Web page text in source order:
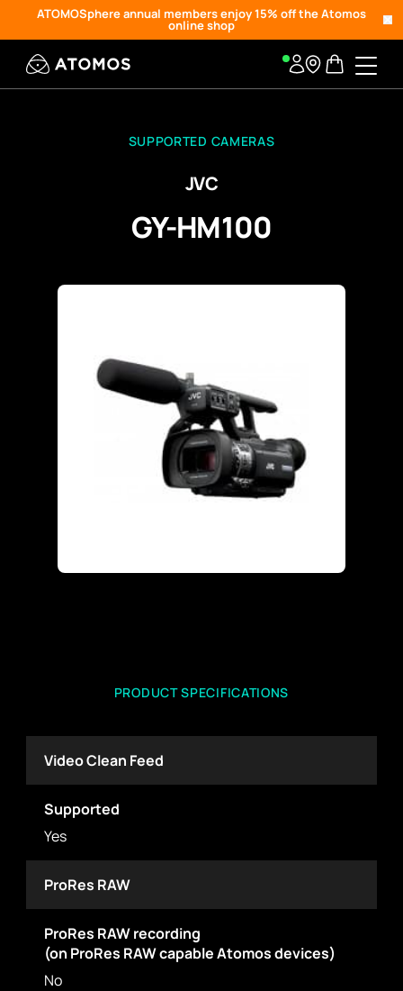
ATOMOSphere annual members enjoy 15% off the Atomos
online shop
SUPPORTED CAMERAS
JVC
GY-HM100
PRODUCT SPECIFICATIONS
Video Clean Feed
Supported
Yes
ProRes RAW
ProRes RAW recording
(on ProRes RAW capable Atomos devices)
No